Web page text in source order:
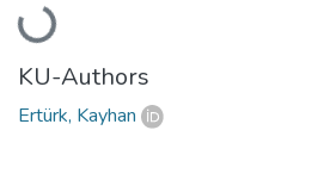
Loading...
KU-Authors
Ertürk, Kayhan